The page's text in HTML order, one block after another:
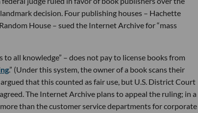
decision. Four publishing houses – Hachette
House – sued the Internet Archive for “mass
all knowledge” – does not pay to license books from
.” (Under this system, the owner of a book scans their
that this counted as fair use, but U.S. District Court
The Internet Archive plans to appeal the ruling; in a
than the customer service departments for corporate